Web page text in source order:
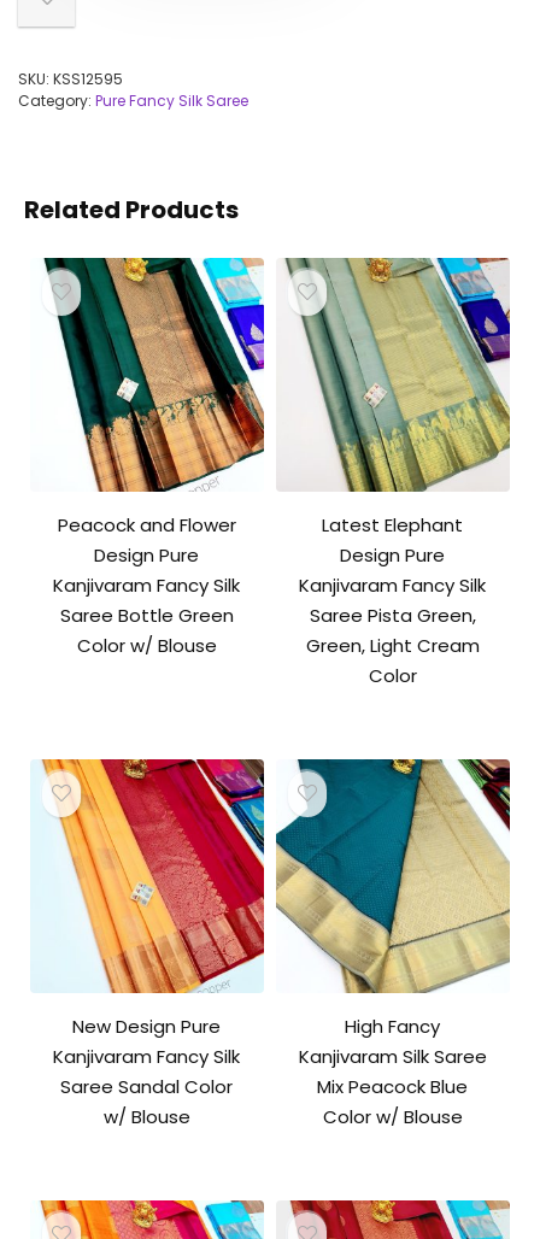
SKU: KSS12595
Category: Pure Fancy Silk Saree
Related Products
Peacock and Flower
Design Pure
Kanjivaram Fancy Silk
Saree Bottle Green
Color w/ Blouse
Latest Elephant
Design Pure
Kanjivaram Fancy Silk
Saree Pista Green,
Green, Light Cream
Color
New Design Pure
Kanjivaram Fancy Silk
Saree Sandal Color
w/ Blouse
High Fancy
Kanjivaram Silk Saree
Mix Peacock Blue
Color w/ Blouse